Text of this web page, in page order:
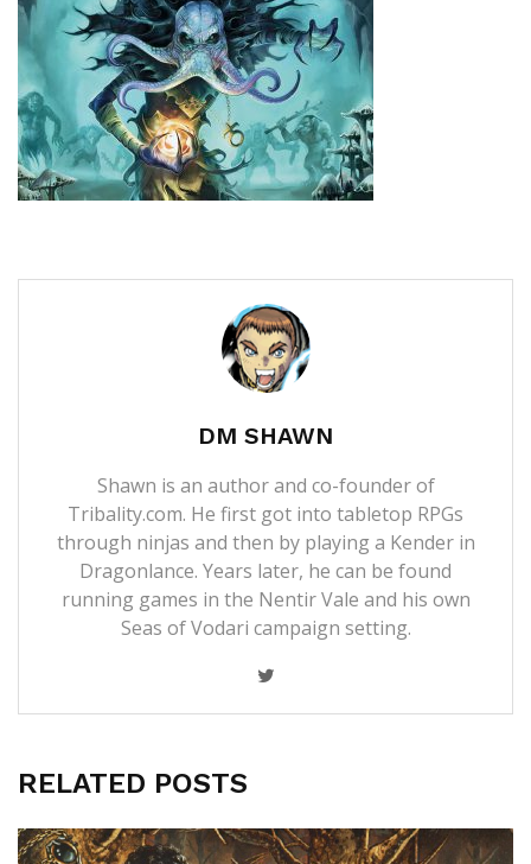
DM SHAWN
Shawn is an author and co-founder of
Tribality.com. He first got into tabletop RPGs
through ninjas and then by playing a Kender in
Dragonlance. Years later, he can be found
running games in the Nentir Vale and his own
Seas of Vodari campaign setting.
RELATED POSTS